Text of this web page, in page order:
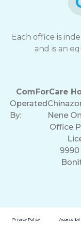
Each office is
and is an
ComForCare
Operated
By:
Nene
Office
9990
Privacy Policy